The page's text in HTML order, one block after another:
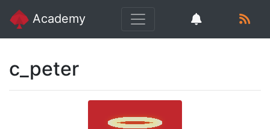
Academy
c_peter